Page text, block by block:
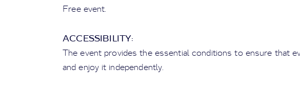
Free event.
ACCESSIBILITY:
The event provides the essential conditions to ensure that
and enjoy it independently.